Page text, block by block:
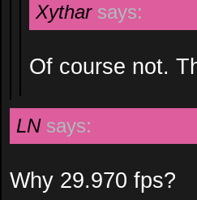
Xythar says:
Of course not.
LN says:
Why 29.970 fps?